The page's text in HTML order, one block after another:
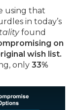
using that
in today’s
found
on
wish list.
only 33%